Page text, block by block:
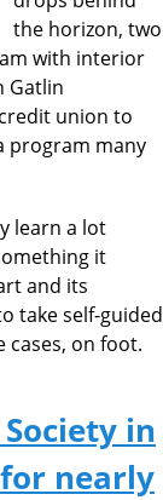
the horizon, two
with interior
Gatlin
union to
program many
learn a lot
it
and its
take self-guided
cases, on foot.
in
nearly